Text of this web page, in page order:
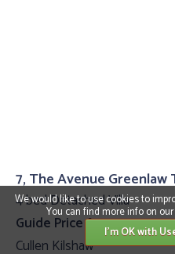
7, The Avenue Greenlaw
4 bed Detached Villa
Guide Price £399,995
Cullen Kilshaw
We would like to use cookies to
You can find more info on our
I'm OK with